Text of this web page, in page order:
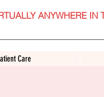
ANYWHERE IN
Care